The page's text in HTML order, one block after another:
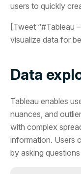
users to quickly
[Tweet “#Tableau
visualize data for
Data
Tableau enables
nuances, and
with complex
information. Users
by asking